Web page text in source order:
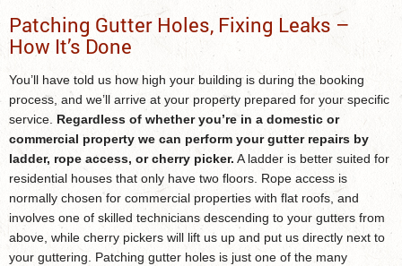
Patching Gutter Holes, Fixing Leaks –
How It’s Done
You’ll have told us how high your building is during the booking
process, and we’ll arrive at your property prepared for your specific
service. Regardless of whether you’re in a domestic or
commercial property we can perform your gutter repairs by
ladder, rope access, or cherry picker. A ladder is better suited for
residential houses that only have two floors. Rope access is
normally chosen for commercial properties with flat roofs, and
involves one of skilled technicians descending to your gutters from
above, while cherry pickers will lift us up and put us directly next to
your guttering. Patching gutter holes is just one of the many